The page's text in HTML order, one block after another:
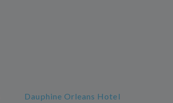
Dauphine Orleans Hotel